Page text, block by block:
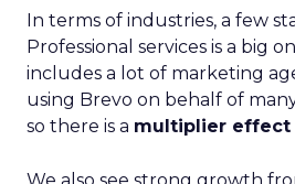
In terms of industries, a few
Professional services is a big
includes a lot of marketing
using Brevo on behalf of
so there is a multiplier effect